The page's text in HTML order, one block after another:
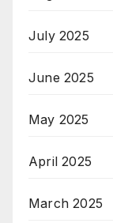
July 2025
June 2025
May 2025
April 2025
March 2025